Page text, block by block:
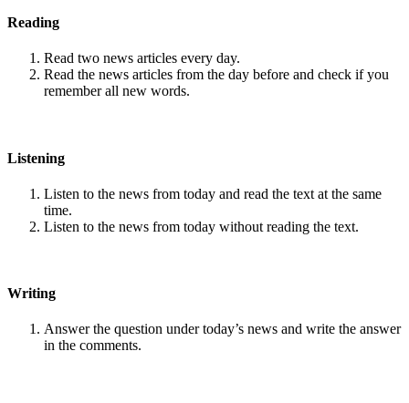
Reading
Read two news articles every day.
Read the news articles from the day before and check if you
remember all new words.
Listening
Listen to the news from today and read the text at the same
time.
Listen to the news from today without reading the text.
Writing
Answer the question under today’s news and write the answer
in the comments.